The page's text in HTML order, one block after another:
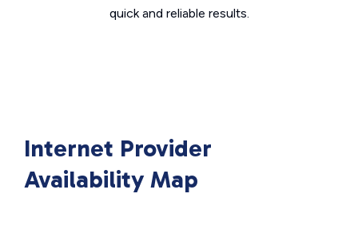
quick and reliable results.
Internet Provider
Availability Map